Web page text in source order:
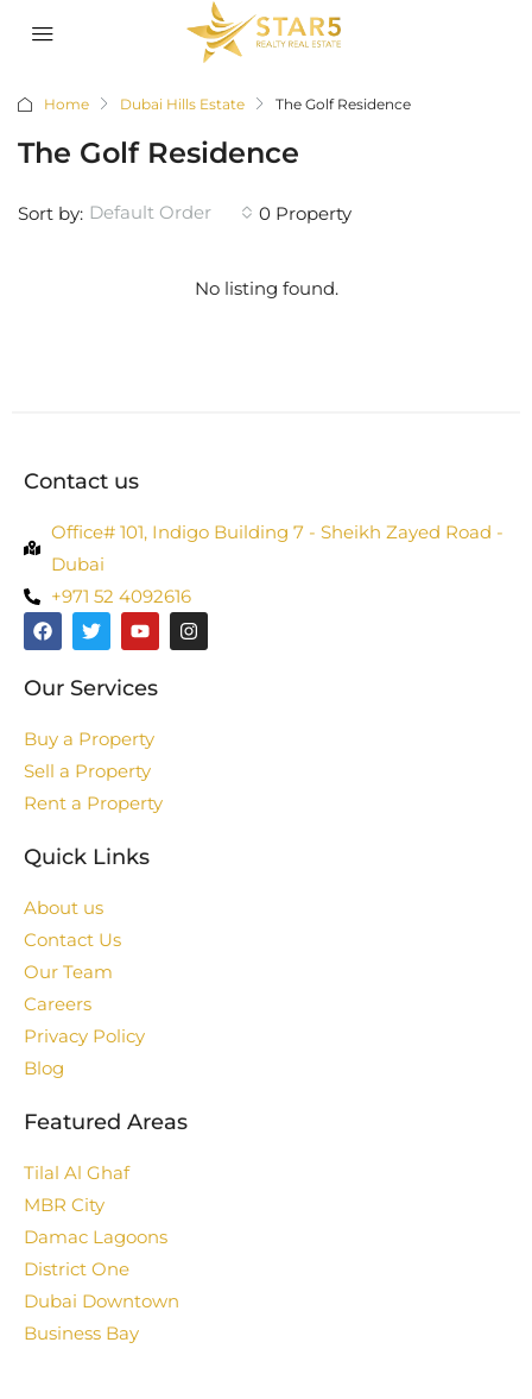
Home Dubai Hills Estate The Golf Residence
The Golf Residence
0 Property
Sort by: Default Order
No listing found.
Contact us
Office# 101, Indigo Building 7 - Sheikh Zayed Road -
Dubai
+971 52 4092616
Our Services
Buy a Property
Sell a Property
Rent a Property
Quick Links
About us
Contact Us
Our Team
Careers
Privacy Policy
Blog
Featured Areas
Tilal Al Ghaf
MBR City
Damac Lagoons
District One
Dubai Downtown
Business Bay